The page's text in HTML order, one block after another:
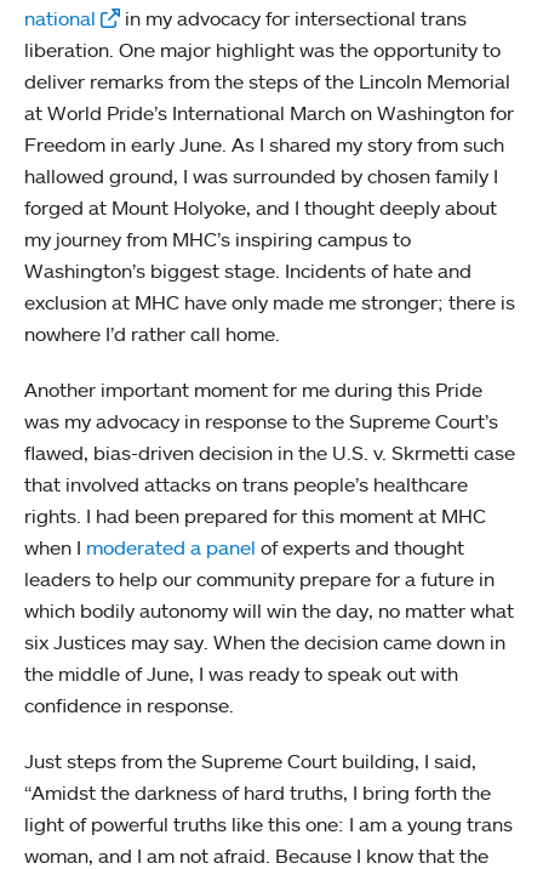
national
in my advocacy for intersectional trans
liberation. One major highlight was the opportunity to
deliver remarks from the steps of the Lincoln Memorial
at World Pride’s International March on Washington for
Freedom in early June. As I shared my story from such
hallowed ground, I was surrounded by chosen family I
forged at Mount Holyoke, and I thought deeply about
my journey from MHC’s inspiring campus to
Washington’s biggest stage. Incidents of hate and
exclusion at MHC have only made me stronger; there is
nowhere I’d rather call home.
Another important moment for me during this Pride
was my advocacy in response to the Supreme Court’s
flawed, bias-driven decision in the U.S. v. Skrmetti case
that involved attacks on trans people’s healthcare
rights. I had been prepared for this moment at MHC
when I moderated a panel of experts and thought
leaders to help our community prepare for a future in
which bodily autonomy will win the day, no matter what
six Justices may say. When the decision came down in
the middle of June, I was ready to speak out with
confidence in response.
Just steps from the Supreme Court building, I said,
“Amidst the darkness of hard truths, I bring forth the
light of powerful truths like this one: I am a young trans
woman, and I am not afraid. Because I know that the